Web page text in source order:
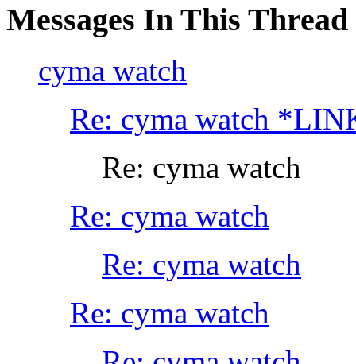
Messages In This Thread
cyma watch
Re: cyma watch
Re: cyma watch
Re: cyma watch
Re: cyma watch
Re: cyma watch